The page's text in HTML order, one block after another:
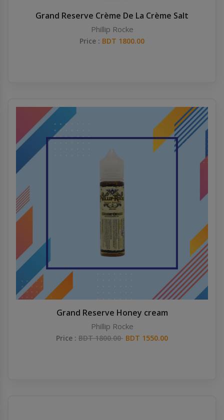
Grand Reserve Crème De La Crème Salt
Phillip Rocke
Price : BDT 1800.00
Grand Reserve Honey cream
Phillip Rocke
Price : BDT 1800.00 BDT 1550.00